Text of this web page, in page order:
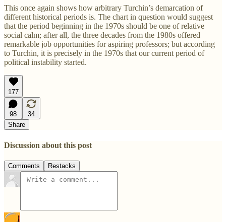
This once again shows how arbitrary Turchin’s demarcation of
different historical periods is. The chart in question would suggest
that the period beginning in the 1970s should be one of relative
social calm; after all, the three decades from the 1980s offered
remarkable job opportunities for aspiring professors; but according
to Turchin, it is precisely in the 1970s that our current period of
political instability started.
177
98
34
Share
Discussion about this post
Comments Restacks